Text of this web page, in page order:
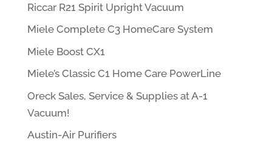
Riccar R21 Spirit Upright Vacuum
Miele Complete C3 HomeCare System
Miele Boost CX1
Miele’s Classic C1 Home Care PowerLine
Oreck Sales, Service & Supplies at A-1
Vacuum!
Austin-Air Purifiers